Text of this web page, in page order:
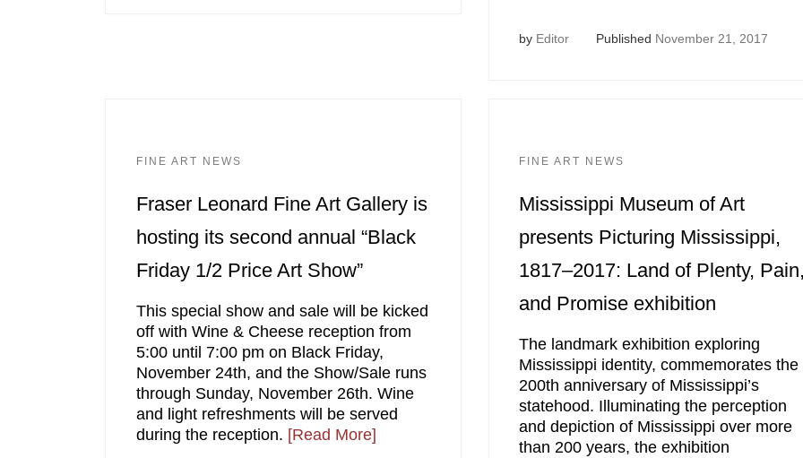
by Editor Published November 21, 2017
FINE ART NEWS
Fraser Leonard Fine Art Gallery is
hosting its second annual “Black
Friday 1/2 Price Art Show”
This special show and sale will be kicked
off with Wine & Cheese reception from
5:00 until 7:00 pm on Black Friday,
November 24th, and the Show/Sale runs
through Sunday, November 26th. Wine
and light refreshments will be served
during the reception. [Read More]
FINE ART NEWS
Mississippi Museum of Art
presents Picturing Mississippi,
1817–2017: Land of Plenty,
and Promise exhibition
The landmark exhibition exploring
Mississippi identity, commemorates the
200th anniversary of Mississippi’s
statehood. Illuminating the perception
and depiction of Mississippi over more
than 200 years, the exhibition